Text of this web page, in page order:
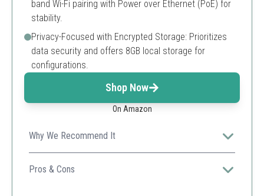
band Wi-Fi pairing with Power over Ethernet (PoE) for
stability.
Privacy-Focused with Encrypted Storage: Prioritizes
data security and offers 8GB local storage for
configurations.
Shop Now
On Amazon
Why We Recommend It
Its dual-band capabilities and local automation focus
make it a great choice for privacy-conscious users.
Pros & Cons